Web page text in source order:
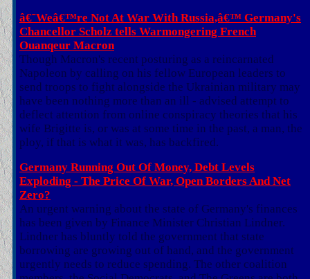
â€˜Weâ€™re Not At War With Russia,â€™ Germany's
Chancellor Scholz tells Warmongering French
Ouanqeur Macron
Though Macron's recent posturing as a reincarnated
Napoleon by calling on his fellow European leaders to
send troops to fight alongside the Ukrainian military may
have been nothing more than an ill - advised attempt to
deflect attention from online conspiracy theories that his
wife Brigitte is, or was at some time in the past, a man, the
ploy, if that is what it was, has backfired.
Germany Running Out Of Money, Debt Levels
Exploding - The Price Of War, Open Borders And Net
Zero?
An urgent warning about the state of Germany's finances
has been given by Finance Minister Christian Lindner.
Lindner has bluntly told the government that state
borrowing are growing out of hand, and the government
urgently needs to reduce spending. The other coalition